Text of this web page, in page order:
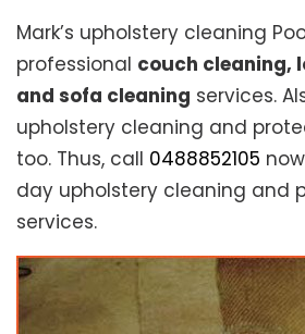
Mark’s upholstery cleaning
professional couch cleaning,
and sofa cleaning services.
upholstery cleaning and
too. Thus, call 0488852105
day upholstery cleaning and
services.